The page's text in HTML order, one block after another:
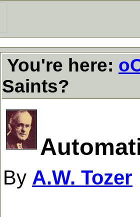
You're here:
Saints?
By A.W. Tozer